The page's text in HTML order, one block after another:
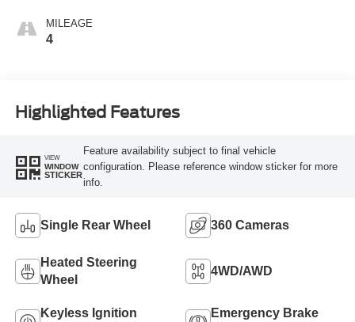
MILEAGE
4
Highlighted Features
VIEW
WINDOW
STICKER
Feature availability subject to final vehicle
configuration. Please reference window sticker for more
info.
Single Rear Wheel 360 Cameras
Heated Steering
Wheel
4WD/AWD
Keyless Ignition
Emergency Brake